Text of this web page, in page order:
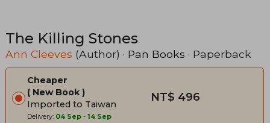
The Killing Stones
Ann Cleeves (Author) · Pan Books · Paperback
Cheaper
New Book
Imported to Taiwan
Delivery: 04 Sep - 14 Sep
NT$ 496